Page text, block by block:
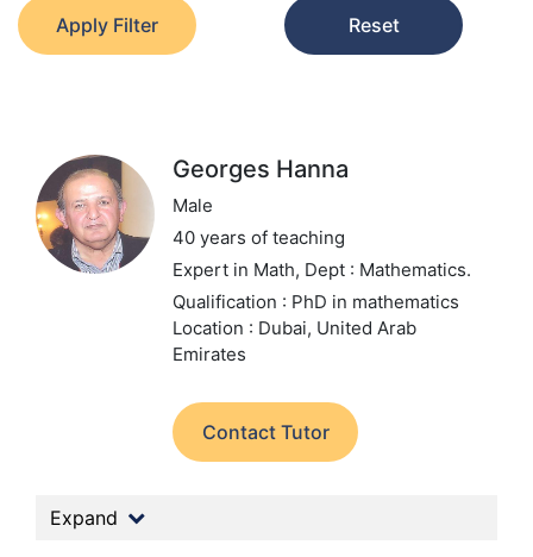
Apply Filter Reset
Georges Hanna
Male
40 years of teaching
Expert in Math, Dept : Mathematics.
Qualification : PhD in mathematics
Location : Dubai, United Arab
Emirates
Contact Tutor
Expand